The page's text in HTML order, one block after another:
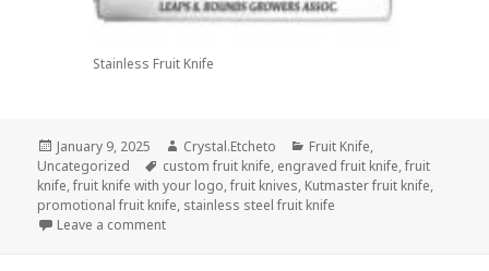
Stainless Fruit Knife
Posted
on
January 9, 2025 Author
Crystal.Etcheto Categories
Fruit Knife,
Uncategorized
Tags
custom fruit knife, engraved fruit knife,fruit
knife,fruit knife with your logo,fruit knives, Kutmaster fruit knife,
promotional fruit knife, stainless steel fruit knife
Leave a commenton Don’t Forget Your Fruit Knife On National Apricot